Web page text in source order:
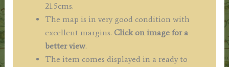
21.5cms.
The map is in very good condition with
excellent margins. Click on image for a
better view.
The item comes displayed in a ready to